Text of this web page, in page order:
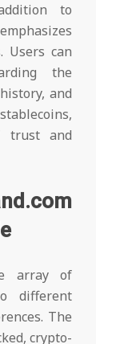
to
Users can
the
and
trust and
array of
different
The
crypto-